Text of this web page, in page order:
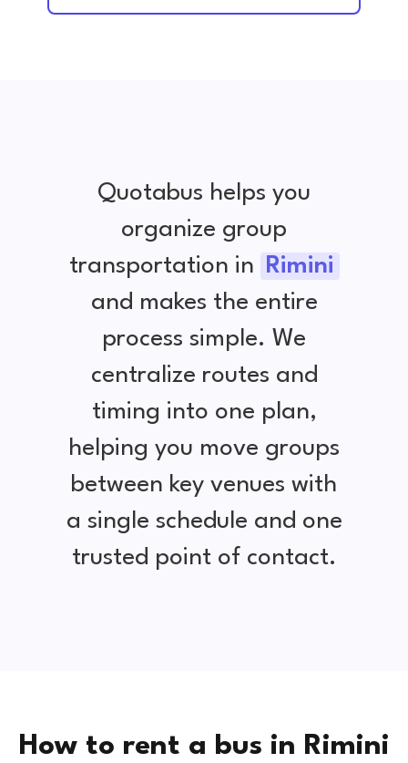
Quotabus helps you
organize group
transportation in
Rimini
and makes the entire
process simple. We
centralize routes and
timing into one plan,
helping you move groups
between key venues with
a single schedule and one
trusted point of contact.
How to rent a bus in Rimini